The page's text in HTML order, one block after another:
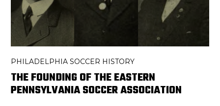
PHILADELPHIA SOCCER HISTORY
THE FOUNDING OF THE EASTERN
PENNSYLVANIA SOCCER ASSOCIATION